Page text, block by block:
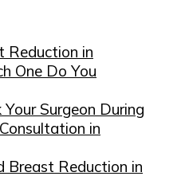
Reduction in
One Do You
Surgeon During
in
Breast Reduction in